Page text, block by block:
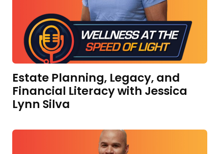
Estate Planning, Legacy, and
Financial Literacy with Jessica
Lynn Silva